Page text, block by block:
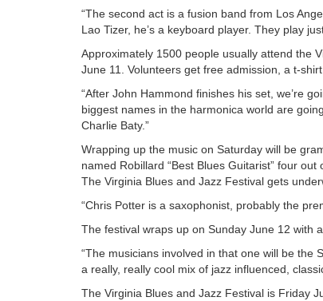
“The second act is a fusion band from Los
Lao Tizer, he’s a keyboard player. They play
Approximately 1500 people usually attend the
June 11. Volunteers get free admission, a t-
“After John Hammond finishes his set, we’re
biggest names in the harmonica world are
Charlie Baty.”
Wrapping up the music on Saturday will be
named Robillard “Best Blues Guitarist” four
The Virginia Blues and Jazz Festival gets
“Chris Potter is a saxophonist, probably the
The festival wraps up on Sunday June 12 with
“The musicians involved in that one will be the
a really, really cool mix of jazz influenced,
The Virginia Blues and Jazz Festival is Friday